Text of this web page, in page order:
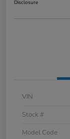
Disclosure
VIN
Stock #
Model Code